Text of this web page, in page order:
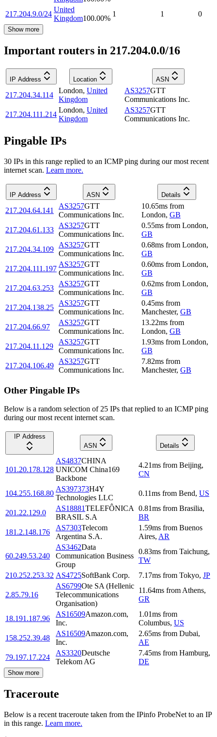
217.204.9.0/24
United
Kingdom100.00%
1 1 0
Show more
Important routers in 217.204.0.0/16
IP Address Location ASN
217.204.34.114
London, United
Kingdom
AS3257GTT
Communications Inc.
217.204.111.214
London, United
Kingdom
AS3257GTT
Communications Inc.
Pingable IPs
30 IPs in this range replied to an ICMP ping during our most recent
internet scan. Learn more.
IP Address ASN Details
217.204.64.141
AS3257GTT
Communications Inc.
10.65ms from
London, GB
217.204.61.133
AS3257GTT
Communications Inc.
0.55ms from London,
GB
217.204.34.109
AS3257GTT
Communications Inc.
0.68ms from London,
GB
217.204.111.197
AS3257GTT
Communications Inc.
0.60ms from London,
GB
217.204.63.253
AS3257GTT
Communications Inc.
0.62ms from London,
GB
217.204.138.25
AS3257GTT
Communications Inc.
0.45ms from
Manchester, GB
217.204.66.97
AS3257GTT
Communications Inc.
13.22ms from
London, GB
217.204.11.129
AS3257GTT
Communications Inc.
1.93ms from London,
GB
217.204.106.49
AS3257GTT
Communications Inc.
7.82ms from
Manchester, GB
Other Pingable IPs
Below is a random selection of 25 IPs that replied to an ICMP ping
during our most recent internet scan.
IP Address
ASN
Details
101.20.178.128
AS4837CHINA
UNICOM China169
Backbone
4.21ms from Beijing,
CN
104.255.168.80
AS397373H4Y
Technologies LLC
0.11ms from Bend, US
201.22.129.0
AS18881TELEFÔNICA
BRASIL S.A
0.81ms from Brasilia,
BR
181.2.148.176
AS7303Telecom
Argentina S.A.
1.59ms from Buenos
Aires, AR
60.249.53.240
AS3462Data
Communication Business
Group
0.83ms from Taichung,
TW
210.252.253.32 AS4725SoftBank Corp. 7.17ms from Tokyo, JP
2.85.79.16
AS6799Ote SA (Hellenic
Telecommunications
Organisation)
11.64ms from Athens,
GR
18.191.187.96
AS16509Amazon.com,
Inc.
1.01ms from
Columbus, US
158.252.39.48
AS16509Amazon.com,
Inc.
2.65ms from Dubai,
AE
79.197.17.224
AS3320Deutsche
Telekom AG
7.45ms from Hamburg,
DE
Show more
Traceroute
Below is a recent traceroute taken from the IPinfo ProbeNet to an IP
in this range. Learn more.